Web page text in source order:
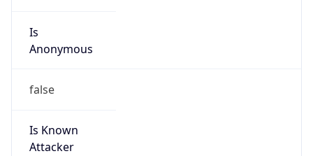
Is
Anonymous
false
Is Known
Attacker